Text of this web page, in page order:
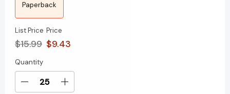
Paperback
List Price
$15.99
Price
$9.43
Current
Stock:
Quantity
Decrease
Increase